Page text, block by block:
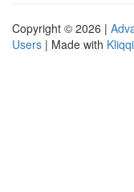
Copyright © 2026 |
Users | Made with